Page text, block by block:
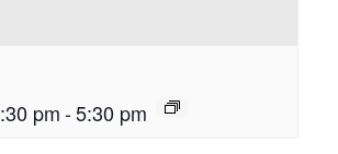
pm-5:30 pm